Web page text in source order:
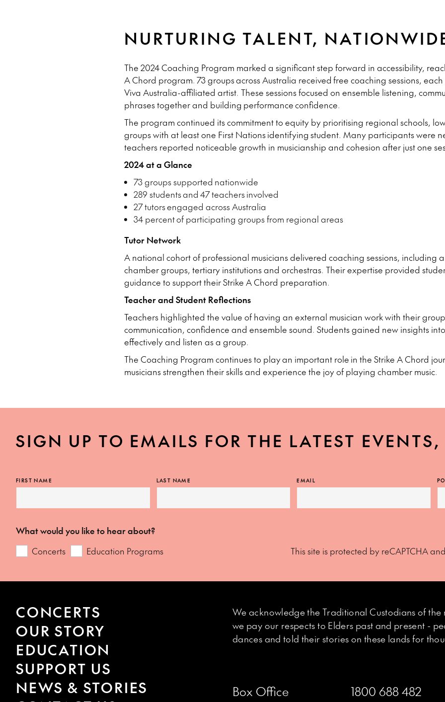
NURTURING TALENT,
The 2024 Coaching Program marked a significant step forward in accessibility,
A Chord program. 73 groupsacross Australia received free coaching sessions,
Viva Australia-affiliated artist. These sessions focused on ensemble listening,
phrases together and building performance confidence.
The program continued its commitment to equity by prioritising regional schools,
groups with at least one First Nations identifying student. Many participants were
teachers reported noticeable growth in musicianship and cohesion after just one
2024 at a Glance
73 groups supported nationwide
289 studentsand47 teachersinvolved
27 tutorsengaged across Australia
34 percentof participating groups from regional areas
Tutor Network
A national cohort of professional musicians delivered coaching sessions, including
chamber groups, tertiary institutions and orchestras. Their expertise provided
guidance to support their Strike A Chord preparation.
Teacher and Student Reflections
Teachers highlighted the value of having an external musician work with their
communication, confidence and ensemble sound. Students gained new insights
effectively and listen as a group.
The Coaching Program continues to play an important role in the Strike A Chord
musicians strengthen their skills and experience the joy of playing chamber music.
SIGN UP TO EMAILS FOR THE LATEST
FIRST NAME LAST NAME EMAIL
What would you like to hear about?
Concerts
Education Programs This site is protected by reCAPTCHA
CONCERTS
OUR STORY
EDUCATION
SUPPORT US
NEWS & STORIES
We acknowledge the Traditional Custodians of
we pay our respects to Elders past and present -
dances and told their stories on these lands for
Box Office 1800 688 482